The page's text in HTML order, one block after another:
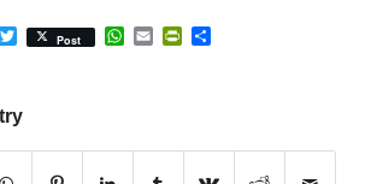
Twitter
Post WhatsApp
EmailPrintFriendly
Share